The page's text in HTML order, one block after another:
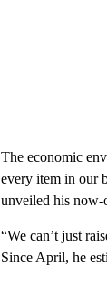
The economic
every item in our
unveiled his now-
“We can’t just
Since April, he